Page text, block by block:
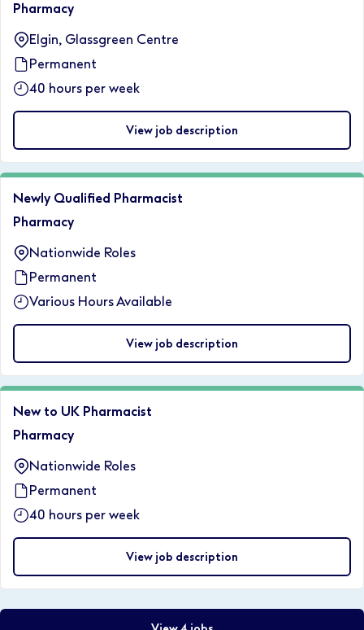
Pharmacy
Elgin, Glassgreen Centre
Permanent
40 hours per week
View job description
Newly Qualified Pharmacist
Pharmacy
Nationwide Roles
Permanent
Various Hours Available
View job description
New to UK Pharmacist
Pharmacy
Nationwide Roles
Permanent
40 hours per week
View job description